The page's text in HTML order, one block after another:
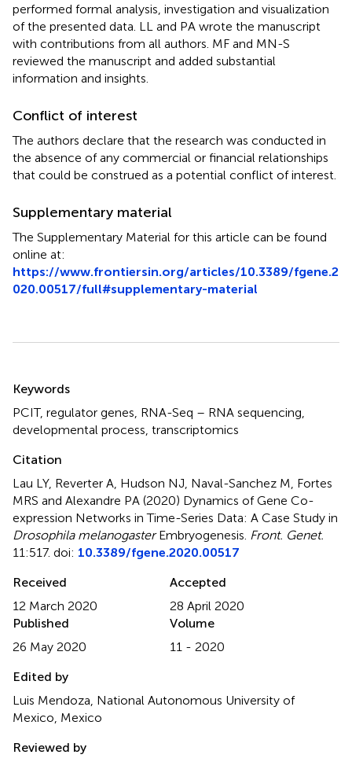
performed formal analysis, investigation and visualization
of the presented data. LL and PA wrote the manuscript
with contributions from all authors. MF and MN-S
reviewed the manuscript and added substantial
information and insights.
Conflict of interest
The authors declare that the research was conducted in
the absence of any commercial or financial relationships
that could be construed as a potential conflict of interest.
Supplementary material
The Supplementary Material for this article can be found
online at:
https://www.frontiersin.org/articles/10.3389/fgene.2
020.00517/full#supplementary-material
Keywords
PCIT, regulator genes RNA-Seq – RNA sequencing
developmental process transcriptomics
Citation
Lau LY, Reverter A, Hudson NJ, Naval-Sanchez M, Fortes
MRS and Alexandre PA (2020) Dynamics of Gene Co-
expression Networks in Time-Series Data: A Case Study in
Drosophila melanogasterEmbryogenesis Front. Genet.
11:517. doi: 10.3389/fgene.2020.00517
Received
12 March 2020
Accepted
28 April 2020
Published
26 May 2020
Volume
11 - 2020
Edited by
Luis Mendoza, National Autonomous University of
Mexico, Mexico
Reviewed by